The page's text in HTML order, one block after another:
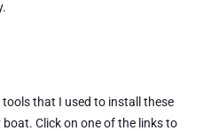
that I used to install these
Click on one of the links to